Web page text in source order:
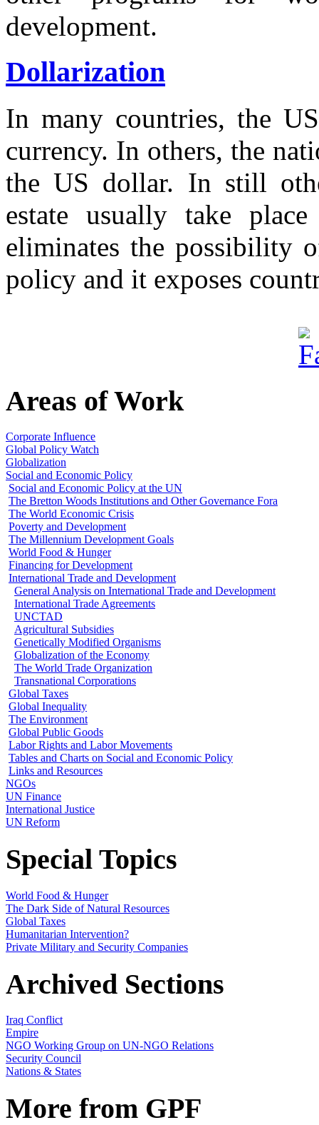
development.
Dollarization
In many countries, the
currency. In others, the
the US dollar. In still
estate usually take
eliminates the possibility
policy and it exposes
Areas of Work
Corporate Influence
Global Policy Watch
Globalization
Social and Economic Policy
Social and Economic Policy at the UN
The Bretton Woods Institutions and Other Governance Fora
The World Economic Crisis
Poverty and Development
The Millennium Development Goals
World Food & Hunger
Financing for Development
International Trade and Development
General Analysis on International Trade and Development
International Trade Agreements
UNCTAD
Agricultural Subsidies
Genetically Modified Organisms
Globalization of the Economy
The World Trade Organization
Transnational Corporations
Global Taxes
Global Inequality
The Environment
Global Public Goods
Labor Rights and Labor Movements
Tables and Charts on Social and Economic Policy
Links and Resources
NGOs
UN Finance
International Justice
UN Reform
Special Topics
World Food & Hunger
The Dark Side of Natural Resources
Global Taxes
Humanitarian Intervention?
Private Military and Security Companies
Archived Sections
Iraq Conflict
Empire
NGO Working Group on UN-NGO Relations
Security Council
Nations & States
More from GPF